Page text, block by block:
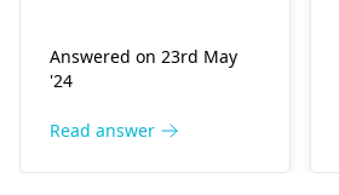
should I go to
the hospital
blood pressure
medication. It can be
that may require
Answered on 23rd May
'24
Read answer